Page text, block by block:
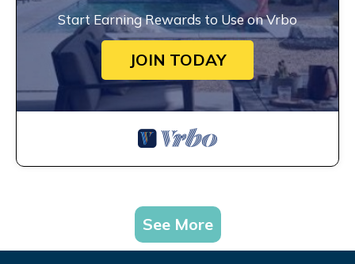
Start Earning Rewards to Use on Vrbo
JOIN TODAY
See More